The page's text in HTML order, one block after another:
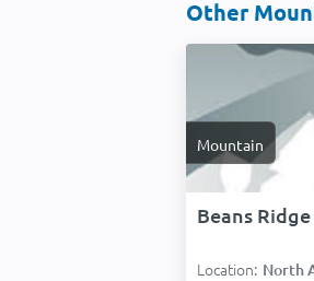
Other
Mountain
Beans Ridge
Location: North